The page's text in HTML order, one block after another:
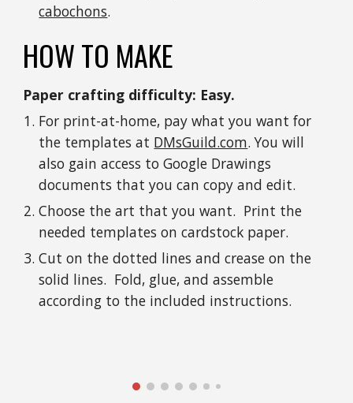
cabochons.
HOW TO MAKE
Paper crafting difficulty: Easy.
For print-at-home, pay what you want for
the templates at DMsGuild.com. You will
also gain access to Google Drawings
documents that you can copy and edit.
Choose the art that you want.  Print the
needed templates on cardstock paper.
Cut on the dotted lines and crease on the
solid lines.  Fold, glue, and assemble
according to the included instructions.